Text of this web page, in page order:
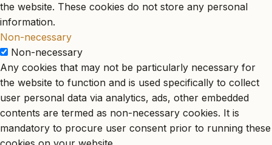
the website. These cookies do not store any personal
information.
Non-necessary
Non-necessary
Any cookies that may not be particularly necessary for
the website to function and is used specifically to collect
user personal data via analytics, ads, other embedded
contents are termed as non-necessary cookies. It is
mandatory to procure user consent prior to running these